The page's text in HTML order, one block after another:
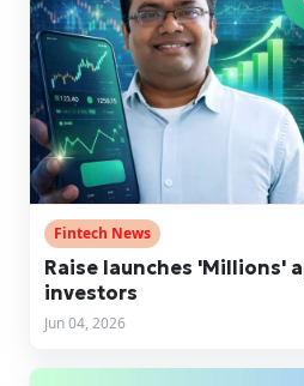
Fintech News
Raise launches 'Millions'
investors
Jun 04, 2026